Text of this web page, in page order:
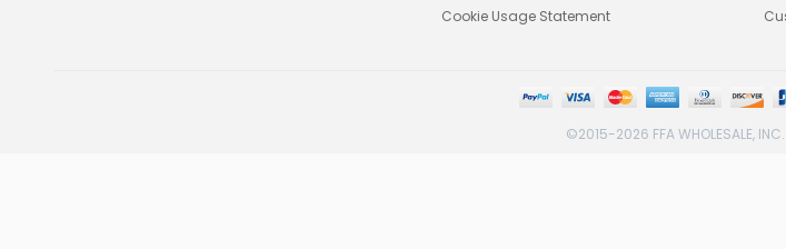
Cookie Usage Statement
©2015-2026 FFA WHOLESALE, INC.